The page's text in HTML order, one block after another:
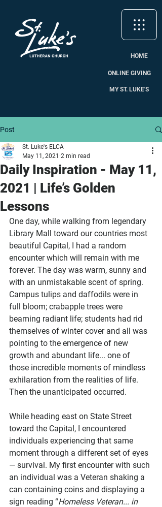
HOME
ONLINE GIVING
MY ST. LUKE'S
Post
Daily Inspiration - May 11,
2021 | Life’s Golden
Lessons
St. Luke's ELCA
May 11, 2021 2 min read
One day, while walking from legendary
Library Mall toward our countries most
beautiful Capital, I had a random
encounter which will remain with me
forever. The day was warm, sunny and
with an unmistakable scent of spring.
Campus tulips and daffodils were in
full bloom; crabapple trees were
beaming radiant life; students had rid
themselves of winter cover and all was
pointing to the emergence of new
growth and abundant life... one of
those incredible moments of mindless
exhilaration from the realities of life.
Then the unanticipated occurred.
While heading east on State Street
toward the Capital, I encountered
individuals experiencing that same
moment through a different set of eyes
— survival. My first encounter with such
an individual was a Veteran shaking a
can containing coins and displaying a
sign reading “Homeless Veteran... in